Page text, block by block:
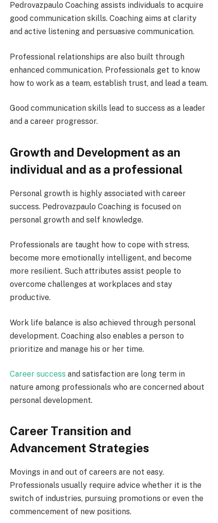
Pedrovazpaulo Coaching assists individuals to acquire
good communication skills. Coaching aims at clarity
and active listening and persuasive communication.
Professional relationships are also built through
enhanced communication. Professionals get to know
how to work as a team, establish trust, and lead a team.
Good communication skills lead to success as a leader
and a career progressor.
Growth and Development as an
individual and as a professional
Personal growth is highly associated with career
success. Pedrovazpaulo Coaching is focused on
personal growth and self knowledge.
Professionals are taught how to cope with stress,
become more emotionally intelligent, and become
more resilient. Such attributes assist people to
overcome challenges at workplaces and stay
productive.
Work life balance is also achieved through personal
development. Coaching also enables a person to
prioritize and manage his or her time.
Career success and satisfaction are long term in
nature among professionals who are concerned about
personal development.
Career Transition and
Advancement Strategies
Movings in and out of careers are not easy.
Professionals usually require advice whether it is the
switch of industries, pursuing promotions or even the
commencement of new positions.